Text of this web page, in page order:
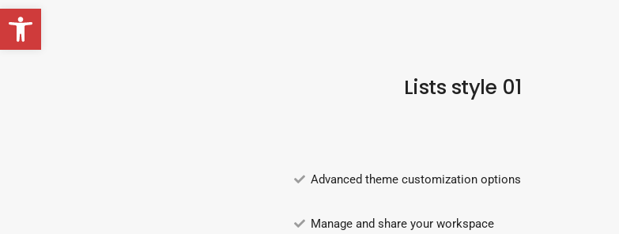
Abrir barra de herramientas
Lists style 01
Advanced theme customization options
Manage and share your workspace